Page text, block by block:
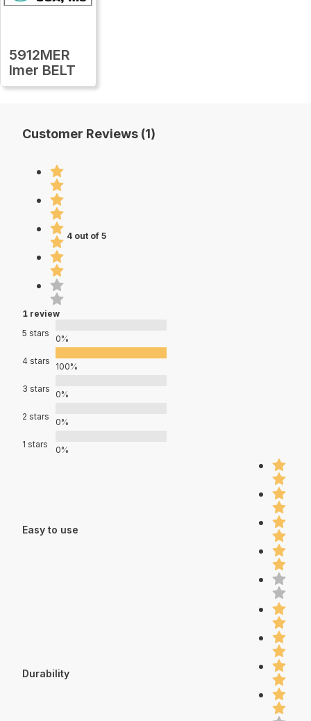
5912MER
Imer BELT
Customer Reviews (1)
4 out of 5
1 review
5 stars
0%
4 stars
100%
3 stars
0%
2 stars
0%
1 stars
0%
Easy to use
Durability